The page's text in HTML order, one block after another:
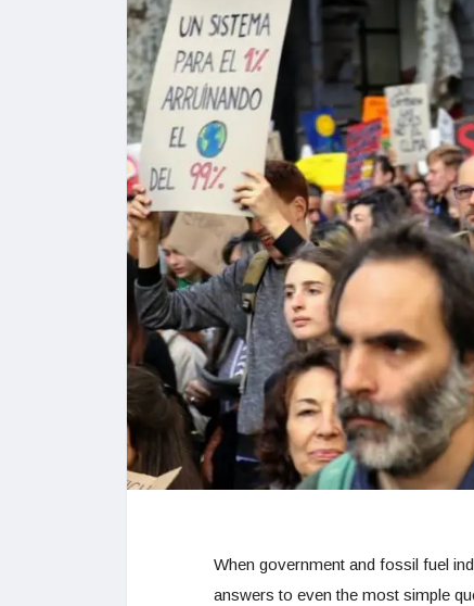
When government and fossil fuel
answers to even the most simple